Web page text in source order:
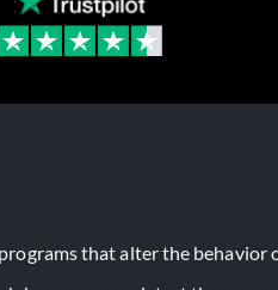
that alter the behavior